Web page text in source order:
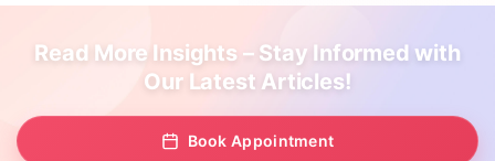
Read More Insights – Stay Informed with
Our Latest Articles!
Book Appointment